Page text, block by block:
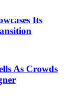
Its
As Crowds